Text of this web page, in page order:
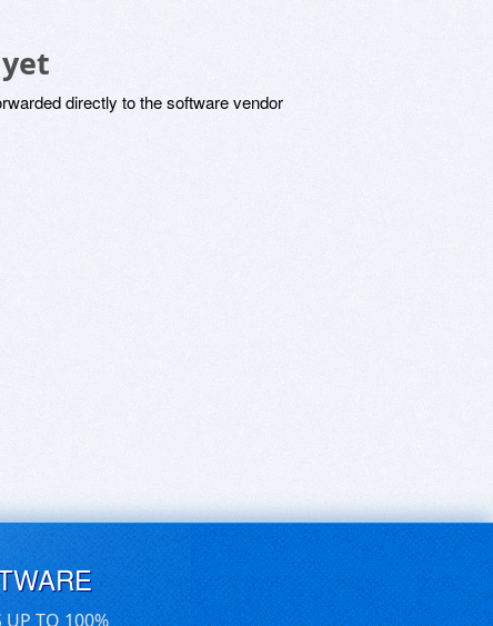
directly to the software vendor
UP TO 100%